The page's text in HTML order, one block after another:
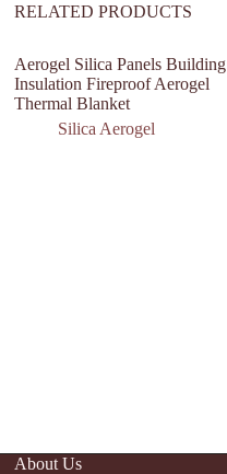
RELATED PRODUCTS
Aerogel Silica Panels Building
Insulation Fireproof Aerogel
Thermal Blanket
Silica Aerogel
About Us